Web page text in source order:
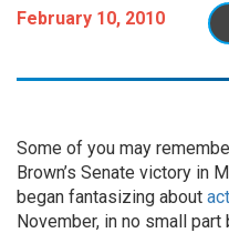
February 10, 2010
Some of you may
Brown’s Senate victory in
began fantasizing about
November, in no small